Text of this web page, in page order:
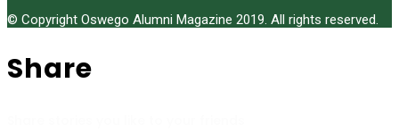
© Copyright Oswego Alumni Magazine 2019. All rights reserved.
Share